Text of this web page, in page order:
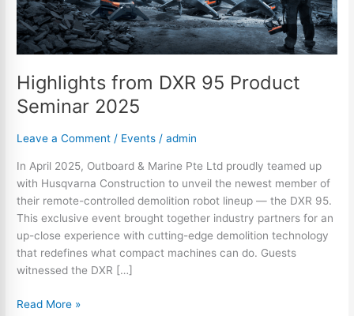
Highlights from DXR 95 Product
Seminar 2025
Leave a Comment / Events /admin
In April 2025, Outboard & Marine Pte Ltd proudly teamed up
with Husqvarna Construction to unveil the newest member of
their remote-controlled demolition robot lineup — the DXR 95.
This exclusive event brought together industry partners for an
up-close experience with cutting-edge demolition technology
that redefines what compact machines can do. Guests
witnessed the DXR […]
Read More »